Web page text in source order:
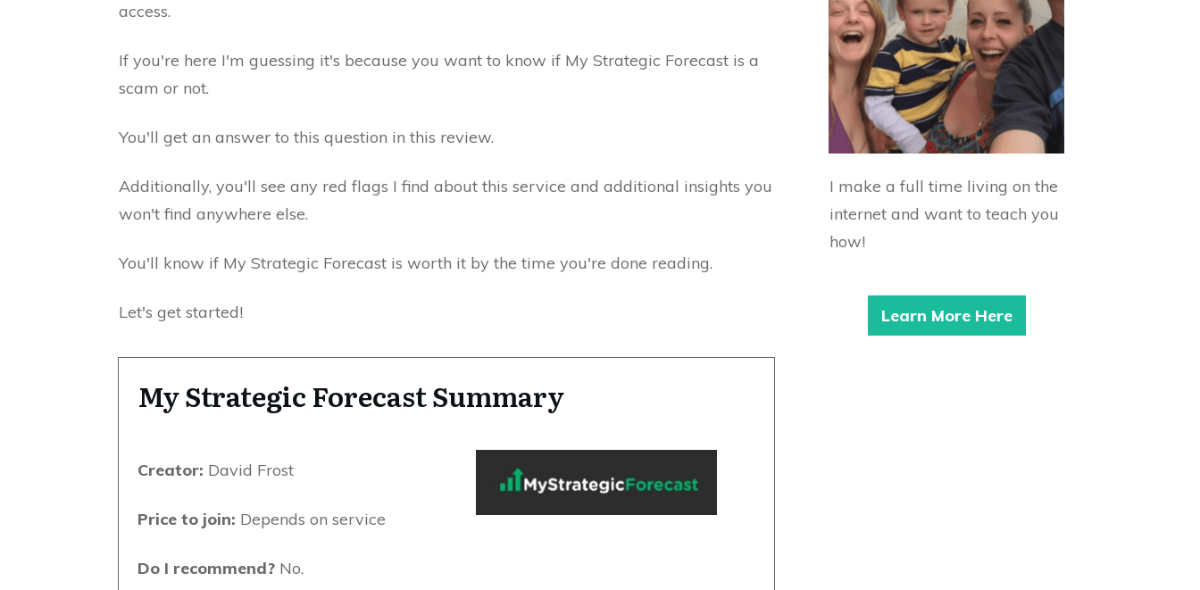
access.
If you're here I'm guessing it's because you want to know if My Strategic Forecast is a
scam or not.
You'll get an answer to this question in this review.
Additionally, you'll see any red flags I find about this service and additional insights you
won't find anywhere else.
You'll know if My Strategic Forecast is worth it by the time you're done reading.
Let's get started!
My Strategic Forecast Summary
Creator: David Frost
Price to join: Depends on service
Do I recommend? No.
I make a full time living on the
internet and want to teach you
how!
Learn More Here